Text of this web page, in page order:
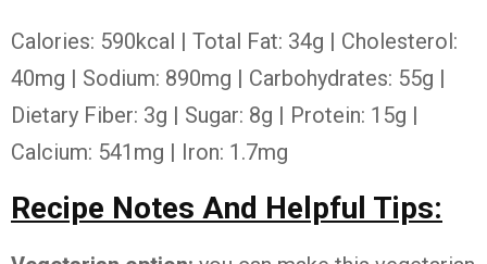
Calories: 590kcal | Total Fat: 34g | Cholesterol:
40mg | Sodium: 890mg | Carbohydrates: 55g |
Dietary Fiber: 3g | Sugar: 8g | Protein: 15g |
Calcium: 541mg | Iron: 1.7mg
Recipe Notes And Helpful Tips: